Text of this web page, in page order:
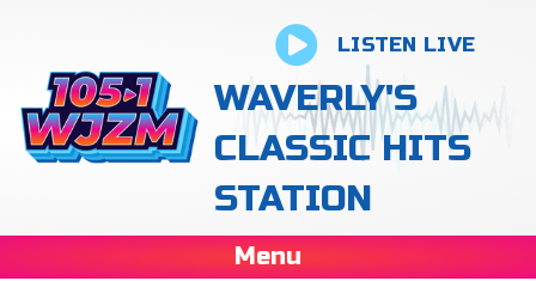
LISTEN LIVE
WAVERLY'S
CLASSIC HITS
STATION
Menu